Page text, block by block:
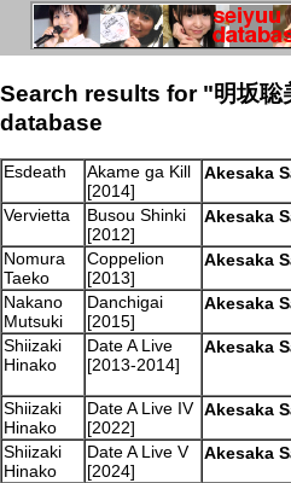
Search results for "明坂聡
database
Esdeath
Akame ga Kill
[2014]
Akesaka
Vervietta
Busou Shinki
[2012]
Akesaka
Nomura
Taeko
Coppelion
[2013]
Akesaka
Nakano
Mutsuki
Danchigai
[2015]
Akesaka
Shiizaki
Hinako
Date A Live
[2013-2014]
Akesaka
Shiizaki
Hinako
Date A Live IV
[2022]
Akesaka
Shiizaki
Hinako
Date A Live V
[2024]
Akesaka